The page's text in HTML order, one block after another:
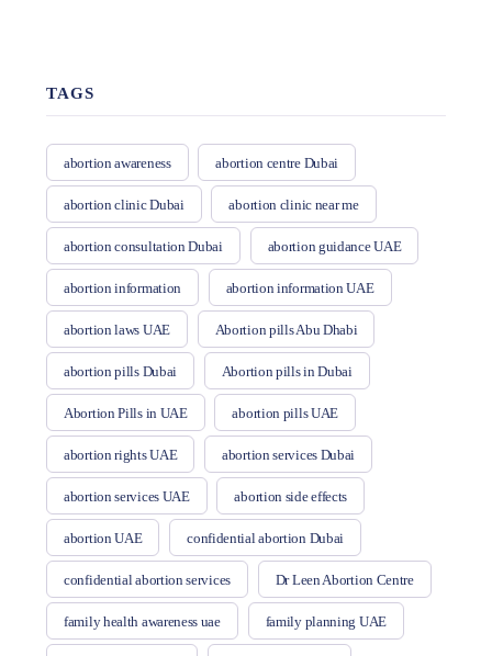
TAGS
abortion awareness abortion centre Dubai
abortion clinic Dubai abortion clinic near me
abortion consultation Dubai abortion guidance UAE
abortion information abortion information UAE
abortion laws UAE Abortion pills Abu Dhabi
abortion pills Dubai Abortion pills in Dubai
Abortion Pills in UAE abortion pills UAE
abortion rights UAE abortion services Dubai
abortion services UAE abortion side effects
abortion UAE confidential abortion Dubai
confidential abortion services Dr Leen Abortion Centre
family health awareness uae family planning UAE